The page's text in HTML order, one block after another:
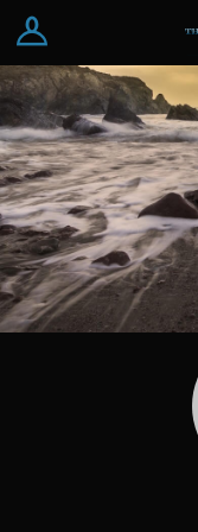
Log In
Register